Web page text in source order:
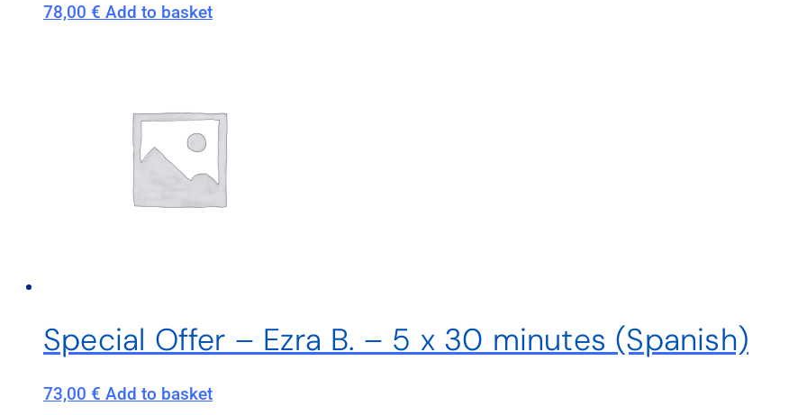
78,00 € Add to basket
Special Offer – Ezra B. – 5 x 30 minutes (Spanish)
73,00 € Add to basket